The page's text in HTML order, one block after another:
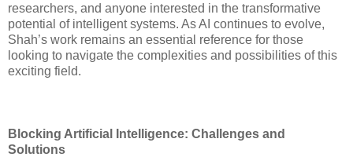
researchers, and anyone interested in the transformative
potential of intelligent systems. As AI continues to evolve,
Shah’s work remains an essential reference for those
looking to navigate the complexities and possibilities of this
exciting field.
Blocking Artificial Intelligence: Challenges and
Solutions